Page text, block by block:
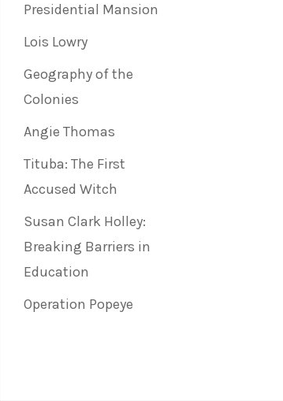
Presidential Mansion
Lois Lowry
Geography of the
Colonies
Angie Thomas
Tituba: The First
Accused Witch
Susan Clark Holley:
Breaking Barriers in
Education
Operation Popeye